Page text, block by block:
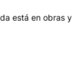
está en obras y